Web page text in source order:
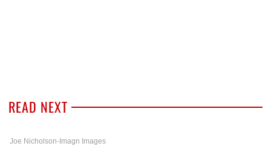
READ NEXT
Joe Nicholson-Imagn Images